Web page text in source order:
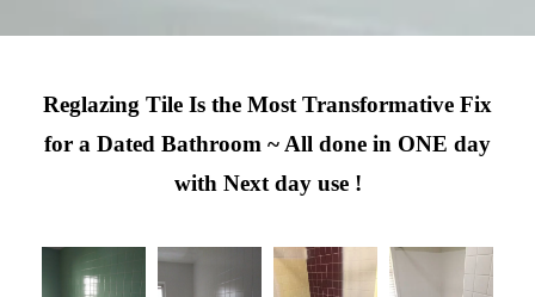
Reglazing Tile Is the Most Transformative Fix
for a Dated Bathroom ~ All done in ONE day
with Next day use !